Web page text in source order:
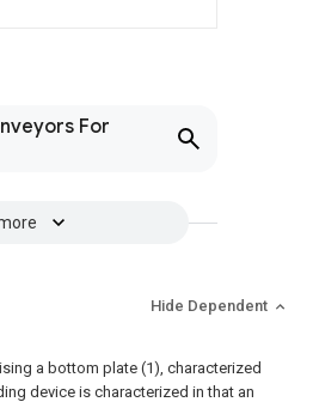
For
Hide Dependent
a bottom plate (1), characterized
device is characterized in that an